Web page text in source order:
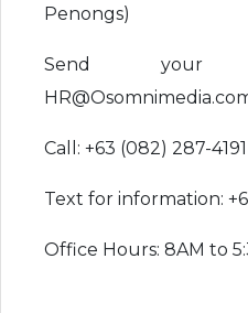
Penongs)
Send your
Call: +63 (082) 287-4191
Text for information:
Office Hours: 8AM to